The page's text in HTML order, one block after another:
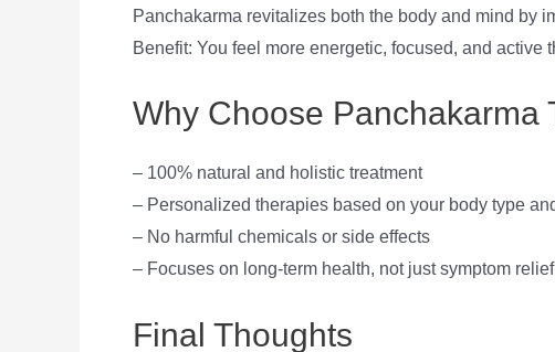
Panchakarma revitalizes both the body and mind by
Benefit: You feel more energetic, focused, and active
Why Choose Panchakarma
– 100% natural and holistic treatment
– Personalized therapies based on your body type
– No harmful chemicals or side effects
– Focuses on long-term health, not just symptom relief
Final Thoughts